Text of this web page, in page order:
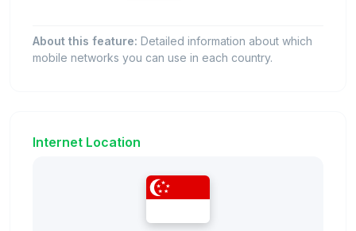
About this feature: Detailed information about which
mobile networks you can use in each country.
Internet Location